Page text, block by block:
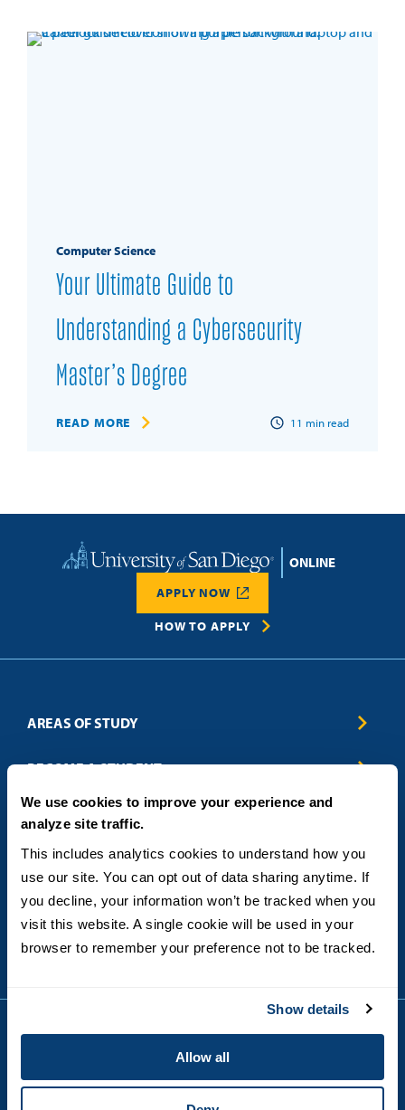
We use cookies to improve your experience and
analyze site traffic.
This includes analytics cookies to understand how you
use our site. You can opt out of data sharing anytime. If
you decline, your information won’t be tracked when you
visit this website. A single cookie will be used in your
browser to remember your preference not to be tracked.
Show details
Allow all
Computer Science
Your Ultimate Guide to
Understanding a Cybersecurity
Master’s Degree
READ MORE 11 min read
Home
HOW TO APPLY
APPLY NOW
AREAS OF STUDY
Business & Entrepreneurship
Criminal Justice
Education
Engineering
Healthcare
Humanitarian & Nonprofit
Leadership & Management
Sustainability
Technology
BECOME A STUDENT
Admissions
How to Apply
Tuition & Financial Aid
International Students
Military & Veteran Students
DEGREE FORMATS
ABOUT
Blog
FAQs
Contact
General Policies
State Authorization Status & Compliance
Student Complaints
Employer Partnership Program
USD India Online
CONTACT US
5998 Alcala Park, San Diego, CA 92110
(619) 260-4580
Privacy